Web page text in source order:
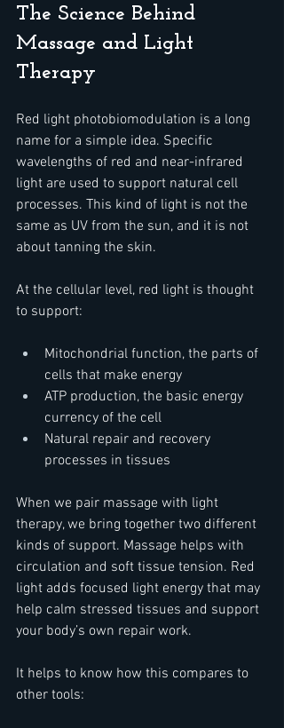
The Science Behind
Massage and Light
Therapy
Red light photobiomodulation is a long
name for a simple idea. Specific
wavelengths of red and near-infrared
light are used to support natural cell
processes. This kind of light is not the
same as UV from the sun, and it is not
about tanning the skin.
At the cellular level, red light is thought
to support:
Mitochondrial function, the parts of
cells that make energy
ATP production, the basic energy
currency of the cell
Natural repair and recovery
processes in tissues
When we pair massage with light
therapy, we bring together two different
kinds of support. Massage helps with
circulation and soft tissue tension. Red
light adds focused light energy that may
help calm stressed tissues and support
your body’s own repair work.
It helps to know how this compares to
other tools: